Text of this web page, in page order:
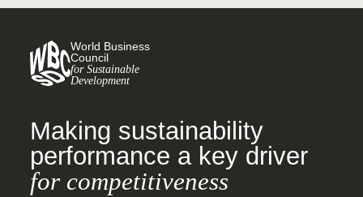
World Business
Council
for Sustainable
Development
Making sustainability
performance a key driver
for competitiveness